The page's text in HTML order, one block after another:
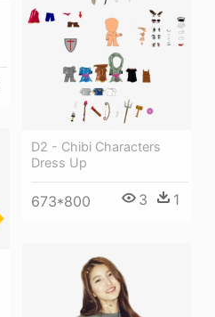
D2 - Chibi Characters
Dress Up
673*800 3 1